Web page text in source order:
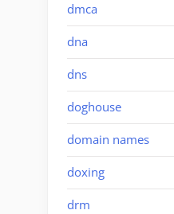
dmca
dna
dns
doghouse
domain names
doxing
drm